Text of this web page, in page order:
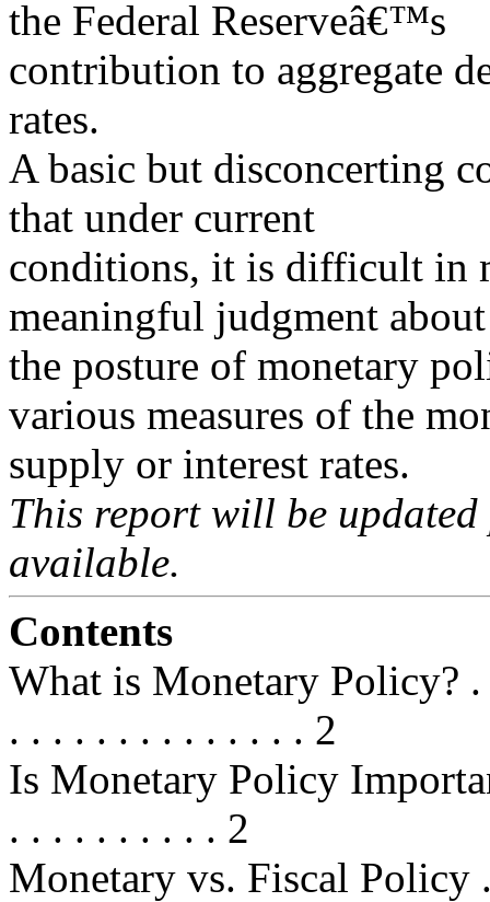
the Federal Reserveâ€™s
contribution to aggregate
rates.
A basic but disconcerting
that under current
conditions, it is difficult in
meaningful judgment about
the posture of monetary
various measures of the
supply or interest rates.
This report will be
available.
Contents
What is Monetary Policy?
. . . . . . . . . . . . . . 2
Is Monetary Policy
. . . . . . . . . . 2
Monetary vs. Fiscal Policy